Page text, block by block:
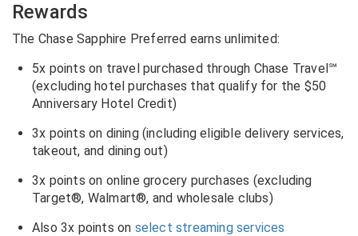
Rewards
The Chase Sapphire Preferred earns unlimited:
5x points on travel purchased through Chase Travel℠
(excluding hotel purchases that qualify for the $50
Anniversary Hotel Credit)
3x points on dining (including eligible delivery services,
takeout, and dining out)
3x points on online grocery purchases (excluding
Target®, Walmart®, and wholesale clubs)
Also 3x points on select streaming services